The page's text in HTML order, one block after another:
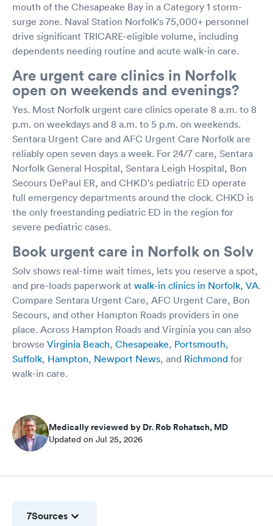
mouth of the Chesapeake Bay in a Category 1 storm-
surge zone. Naval Station Norfolk's 75,000+ personnel
drive significant TRICARE-eligible volume, including
dependents needing routine and acute walk-in care.
Are urgent care clinics in Norfolk
open on weekends and evenings?
Yes. Most Norfolk urgent care clinics operate 8 a.m. to 8
p.m. on weekdays and 8 a.m. to 5 p.m. on weekends.
Sentara Urgent Care and AFC Urgent Care Norfolk are
reliably open seven days a week. For 24/7 care, Sentara
Norfolk General Hospital, Sentara Leigh Hospital, Bon
Secours DePaul ER, and CHKD's pediatric ED operate
full emergency departments around the clock. CHKD is
the only freestanding pediatric ED in the region for
severe pediatric cases.
Book urgent care in Norfolk on Solv
Solv shows real-time wait times, lets you reserve a spot,
and pre-loads paperwork at walk-in clinics in Norfolk, VA.
Compare Sentara Urgent Care, AFC Urgent Care, Bon
Secours, and other Hampton Roads providers in one
place. Across Hampton Roads and Virginia you can also
browse Virginia Beach, Chesapeake, Portsmouth,
Suffolk, Hampton, Newport News, and Richmond for
walk-in care.
Medically reviewed by Dr. Rob Rohatsch, MD
Updated on Jul 25, 2026
7Sources